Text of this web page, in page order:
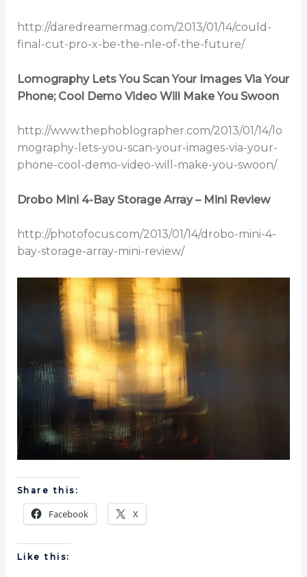
http://daredreamermag.com/2013/01/14/could-
final-cut-pro-x-be-the-nle-of-the-future/
Lomography Lets You Scan Your Images Via Your
Phone; Cool Demo Video Will Make You Swoon
http://www.thephoblographer.com/2013/01/14/lo
mography-lets-you-scan-your-images-via-your-
phone-cool-demo-video-will-make-you-swoon/
Drobo Mini 4-Bay Storage Array – Mini Review
http://photofocus.com/2013/01/14/drobo-mini-4-
bay-storage-array-mini-review/
Share this:
Facebook X
Like this: